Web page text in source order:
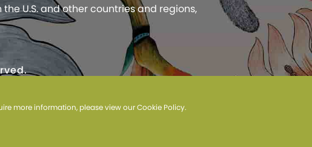
more information, please view ourCookie Policy.
the U.S. and other countries and regions,